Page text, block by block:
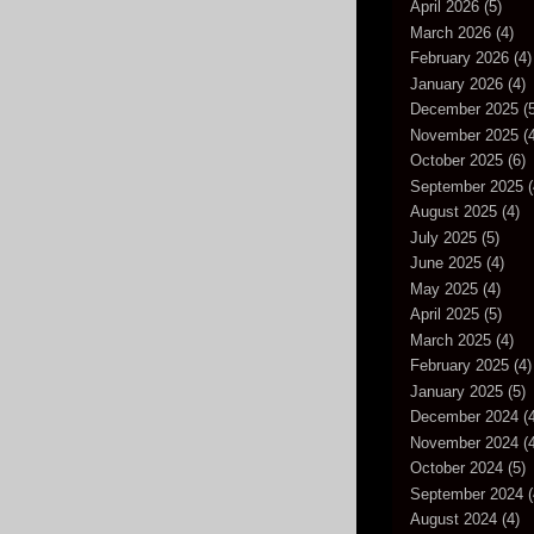
April 2026 (5)
March 2026 (4)
February 2026 (4)
January 2026 (4)
December 2025
November 2025
October 2025 (6)
September 2025
August 2025 (4)
July 2025 (5)
June 2025 (4)
May 2025 (4)
April 2025 (5)
March 2025 (4)
February 2025 (4)
January 2025 (5)
December 2024
November 2024
October 2024 (5)
September 2024
August 2024 (4)